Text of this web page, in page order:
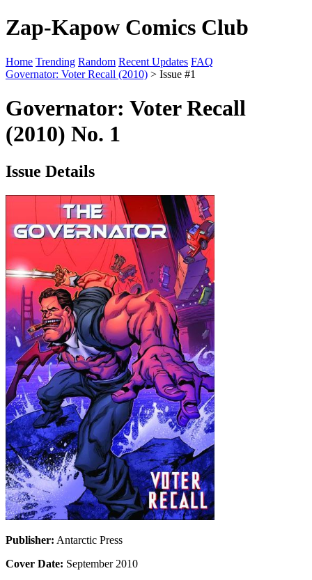
Zap-Kapow Comics Club
Home Trending Random Recent Updates FAQ
Governator: Voter Recall (2010) > Issue #1
Governator: Voter Recall
(2010) No. 1
Issue Details
Publisher: Antarctic Press
Cover Date: September 2010